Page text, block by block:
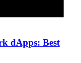
dApps: Best